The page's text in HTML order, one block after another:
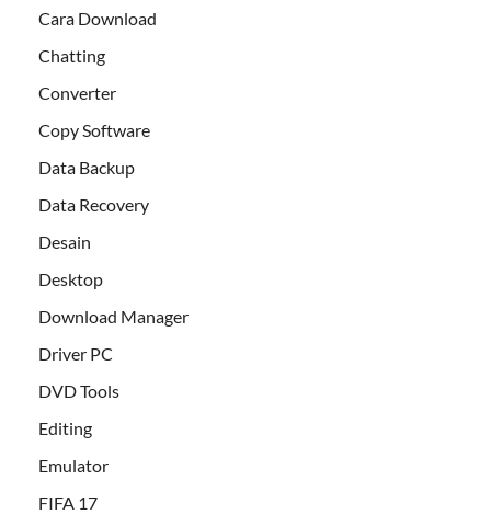
Cara Download
Chatting
Converter
Copy Software
Data Backup
Data Recovery
Desain
Desktop
Download Manager
Driver PC
DVD Tools
Editing
Emulator
FIFA 17